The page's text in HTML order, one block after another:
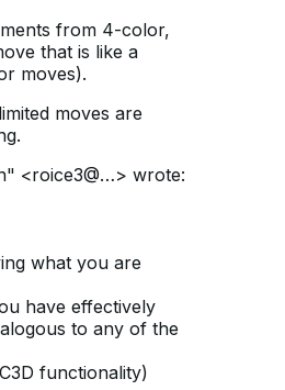
from 4-color,
that is like a
moves).
moves are
<roice3@…> wrote:
what you are
have effectively
to any of the
functionality)